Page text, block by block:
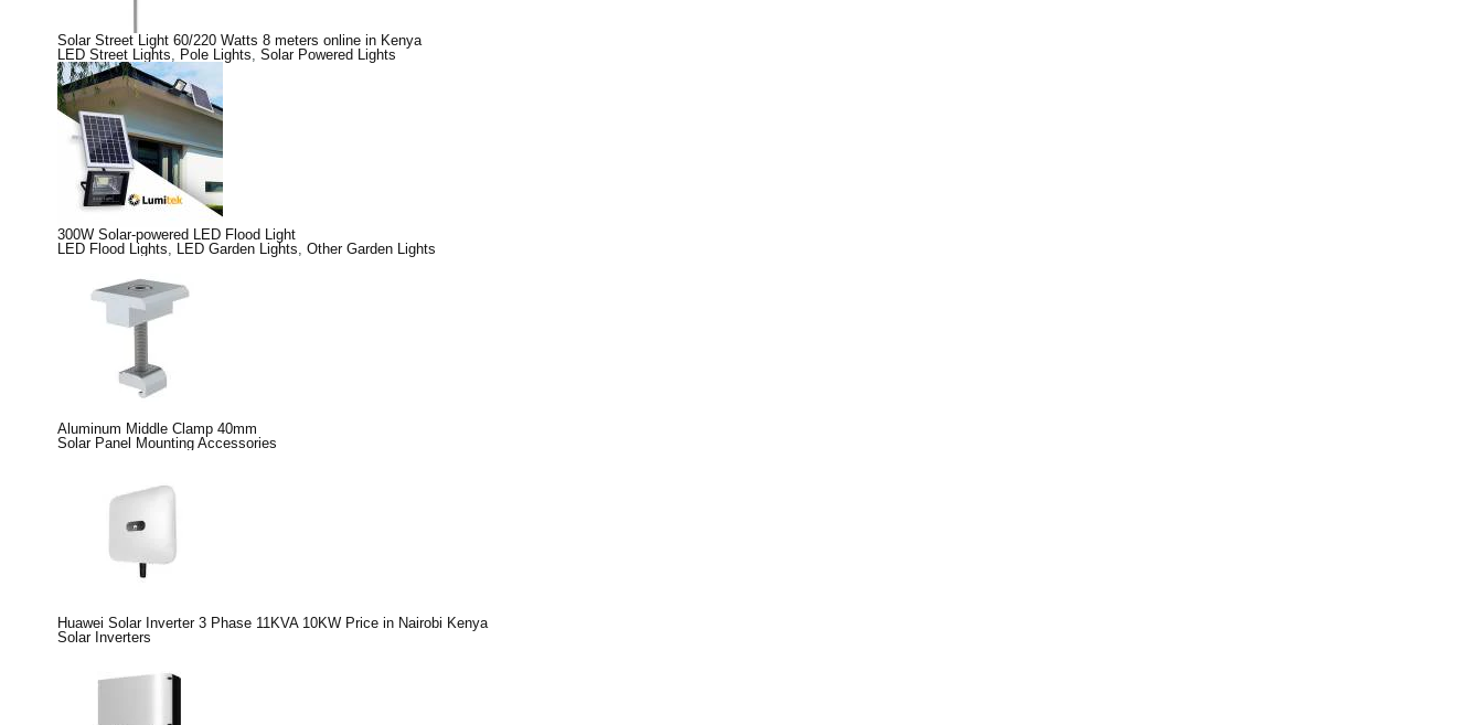
Solar Street Light 60/220 Watts 8 meters online in Kenya
LED Street Lights
Pole Lights Solar Powered Lights
300W Solar-powered LED Flood Light
LED Flood Lights
LED Garden Lights Other Garden Lights
Aluminum Middle Clamp 40mm
Solar Panel Mounting Accessories
Huawei Solar Inverter 3 Phase 11KVA 10KW Price in Nairobi Kenya
Solar Inverters